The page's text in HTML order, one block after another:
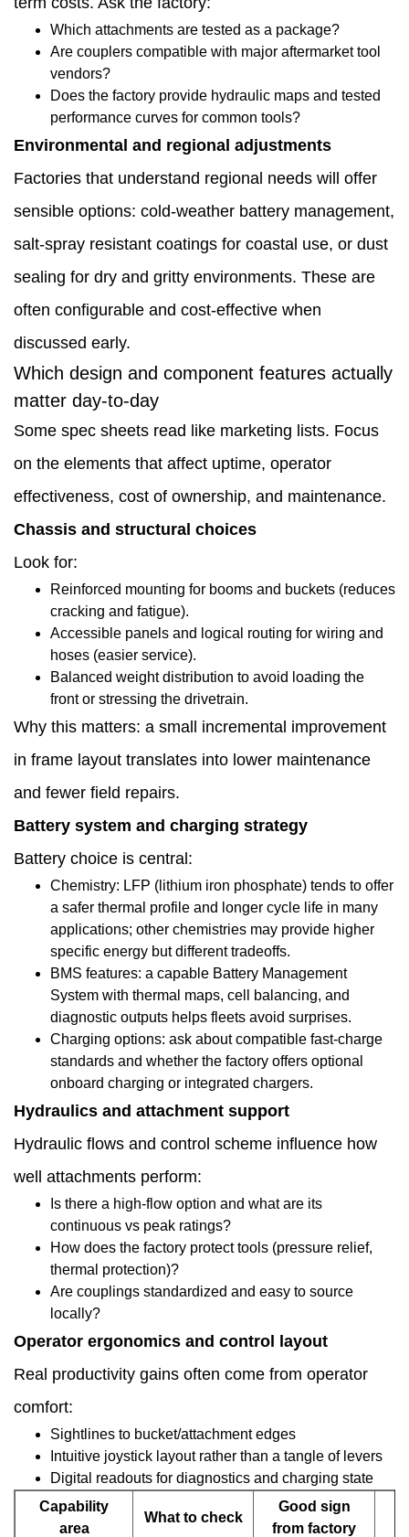
choices
affect
long-
term
operating
cost
1.10
Comparing
factories
—
specific
non-
price
signals
to
evaluate
1.11
Procurement
checklist:
concrete
questions
to
bring
to
the
factory
1.12
Commissioning
and
acceptance:
what
the
factory
Warranty,
spare
parts,
and
service
Sustainability
and
end-
of-
Which attachments are tested as a package?
Are couplers compatible with major aftermarket tool
vendors?
Does the factory provide hydraulic maps and tested
performance curves for common tools?
Environmental and regional adjustments
Factories that understand regional needs will offer
sensible options: cold-weather battery management,
salt-spray resistant coatings for coastal use, or dust
sealing for dry and gritty environments. These are
often configurable and cost-effective when
discussed early.
Which design and component features actually
matter day-to-day
Some spec sheets read like marketing lists. Focus
on the elements that affect uptime, operator
effectiveness, cost of ownership, and maintenance.
Chassis and structural choices
Look for:
Reinforced mounting for booms and buckets (reduces
cracking and fatigue).
Accessible panels and logical routing for wiring and
hoses (easier service).
Balanced weight distribution to avoid loading the
front or stressing the drivetrain.
Why this matters: a small incremental improvement
in frame layout translates into lower maintenance
and fewer field repairs.
Battery system and charging strategy
Battery choice is central:
Chemistry: LFP (lithium iron phosphate) tends to offer
a safer thermal profile and longer cycle life in many
applications; other chemistries may provide higher
specific energy but different tradeoffs.
BMS features: a capable Battery Management
System with thermal maps, cell balancing, and
diagnostic outputs helps fleets avoid surprises.
Charging options: ask about compatible fast-charge
standards and whether the factory offers optional
onboard charging or integrated chargers.
Hydraulics and attachment support
Hydraulic flows and control scheme influence how
well attachments perform:
Is there a high-flow option and what are its
continuous vs peak ratings?
How does the factory protect tools (pressure relief,
thermal protection)?
Are couplings standardized and easy to source
locally?
Operator ergonomics and control layout
Real productivity gains often come from operator
comfort:
Sightlines to bucket/attachment edges
Intuitive joystick layout rather than a tangle of levers
Digital readouts for diagnostics and charging state
Capability
area
What to check
Good sign
from factory